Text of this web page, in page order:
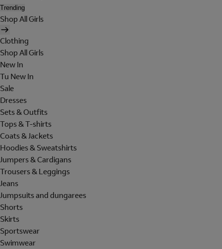
Trending
Shop All Girls
Clothing
Shop All Girls
New In
Tu New In
Sale
Dresses
Sets & Outfits
Tops & T-shirts
Coats & Jackets
Hoodies & Sweatshirts
Jumpers & Cardigans
Trousers & Leggings
Jeans
Jumpsuits and dungarees
Shorts
Skirts
Sportswear
Swimwear